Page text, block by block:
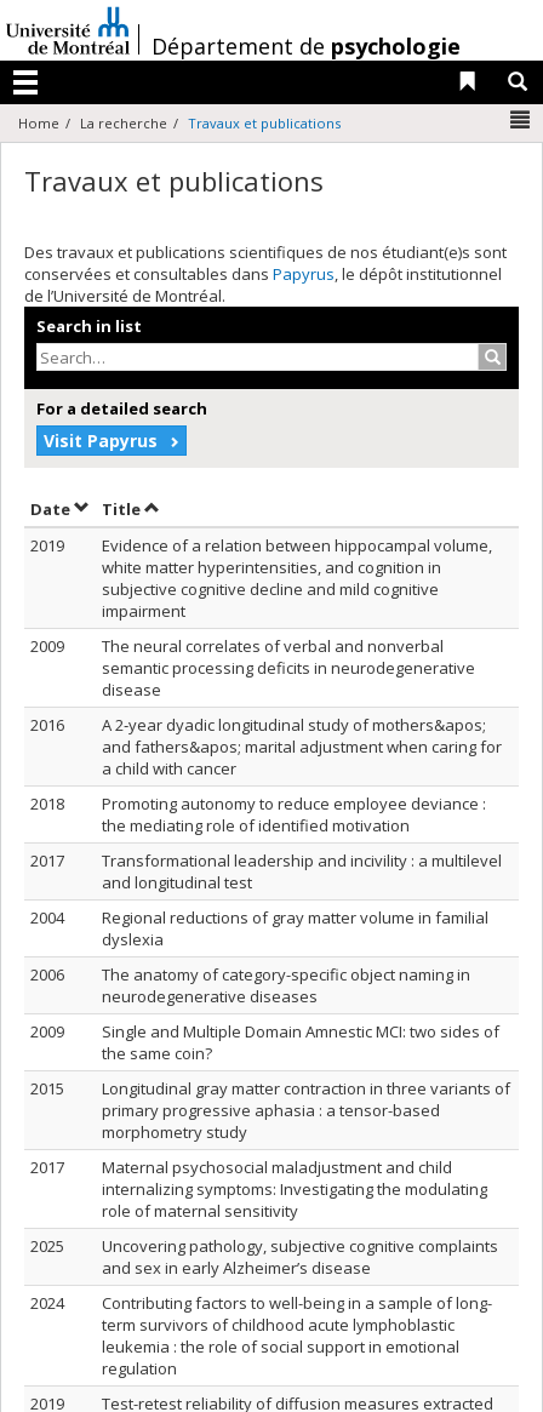
au
contenu
/Département de psychologie
Menu
Liens
Home La recherche Travaux et publications
Travaux et publications
Des travaux et publications scientifiques de nos étudiant(e)s sont
conservées et consultables dans Papyrus, le dépôt institutionnel
de l’Université de Montréal.
Search in list
For a detailed search
Visit Papyrus
DateSort by date in descending order
TitleSort by title in descending order
2019
Evidence of a relation between hippocampal volume,
white matter hyperintensities, and cognition in
subjective cognitive decline and mild cognitive
impairment
2009
The neural correlates of verbal and nonverbal
semantic processing deficits in neurodegenerative
disease
2016
A 2‐year dyadic longitudinal study of mothers&apos;
and fathers&apos; marital adjustment when caring for
a child with cancer
2018
Promoting autonomy to reduce employee deviance :
the mediating role of identified motivation
2017
Transformational leadership and incivility : a multilevel
and longitudinal test
2004
Regional reductions of gray matter volume in familial
dyslexia
2006
The anatomy of category-specific object naming in
neurodegenerative diseases
2009
Single and Multiple Domain Amnestic MCI: two sides of
the same coin?
2015
Longitudinal gray matter contraction in three variants of
primary progressive aphasia : a tensor-based
morphometry study
2017
Maternal psychosocial maladjustment and child
internalizing symptoms: Investigating the modulating
role of maternal sensitivity
2025
Uncovering pathology, subjective cognitive complaints
and sex in early Alzheimer’s disease
2024
Contributing factors to well-being in a sample of long-
term survivors of childhood acute lymphoblastic
leukemia : the role of social support in emotional
regulation
2019
Test-retest reliability of diffusion measures extracted